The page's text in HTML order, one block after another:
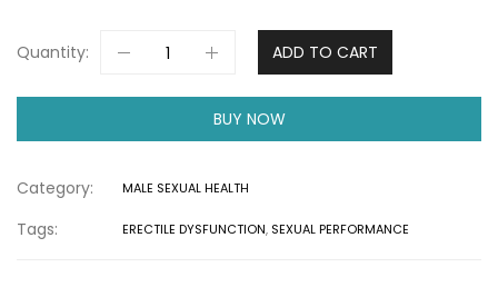
Quantity: ADD TO CART
BUY NOW
Category: MALE SEXUAL HEALTH
Tags: ERECTILE DYSFUNCTION, SEXUAL PERFORMANCE